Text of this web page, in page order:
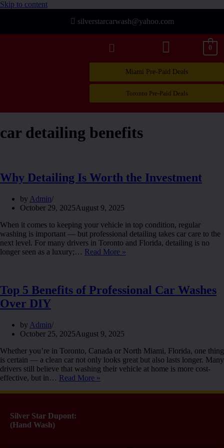
Skip to content
silverstarcarwash@yahoo.com
0
Miami Pre-Paid Deals
Toronto Pre-Paid Deals
car detailing benefits
Why Detailing Is Worth the Investment
by Admin
October 29, 2025August 9, 2025
When it comes to keeping your vehicle in top condition, regular
washing is important — but professional detailing takes car care to the
next level. For many drivers in Toronto and Florida, detailing is no
longer seen as a luxury;… Read More »
Top 5 Benefits of Professional Car Washes
Over DIY
by Admin
October 25, 2025August 9, 2025
Whether you’re in Toronto, Canada or North Miami, Florida, one thing
is certain — a clean car not only looks great but also lasts longer. Many
drivers still believe that washing their vehicle at home is more cost-
effective, but in… Read More »
Silver Star Dupont:
(Hand Wash)